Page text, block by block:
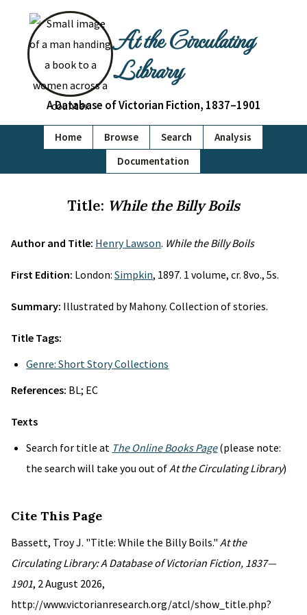
At the Circulating
Library
A Database of Victorian Fiction, 1837–1901
Home Browse Search
Analysis
Documentation
Title: While the Billy Boils
Author and Title: Henry Lawson. While the Billy Boils
First Edition: London: Simpkin, 1897. 1 volume, cr. 8vo., 5s.
Summary: Illustrated by Mahony. Collection of stories.
Title Tags:
Genre: Short Story Collections
References: BL; EC
Texts
Search for title at The Online Books Page(please note:
the search will take you out ofAt the Circulating Library)
Cite This Page
Bassett, Troy J. "Title: While the Billy Boils." At the
Circulating Library: A Database of Victorian Fiction, 1837—
1901, 2 August 2026,
http://www.victorianresearch.org/atcl/show_title.php?